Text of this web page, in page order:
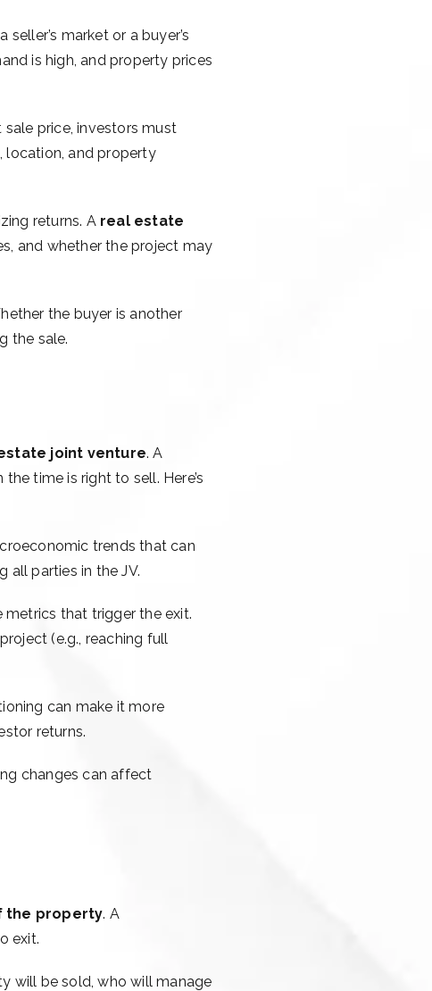
market or a buyer’s
is high, and property prices
price, investors must
location, and property
returns. A real estate
and whether the project may
the buyer is another
the sale.
joint venture. A
time is right to sell. Here’s
trends that can
all parties in the JV.
metrics that trigger the exit.
(e.g., reaching full
can make it more
returns.
changes can affect
the property. A
exit.
will be sold, who will manage